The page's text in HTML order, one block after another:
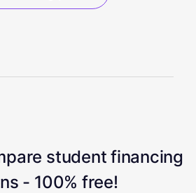
student financing
- 100% free!